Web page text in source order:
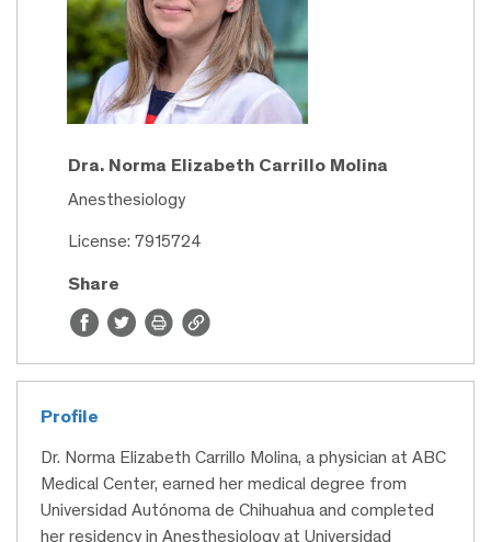
Dra. Norma Elizabeth Carrillo Molina
Anesthesiology
License: 7915724
Share
Profile
Dr. Norma Elizabeth Carrillo Molina, a physician at ABC
Medical Center, earned her medical degree from
Universidad Autónoma de Chihuahua and completed
her residency in Anesthesiology at Universidad